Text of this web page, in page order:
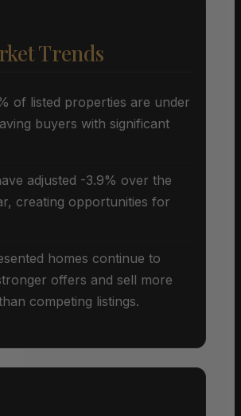
Trends
of listed properties are under
buyers with significant
adjusted -3.9% over the
creating opportunities for
homes continue to
offers and sell more
competing listings.